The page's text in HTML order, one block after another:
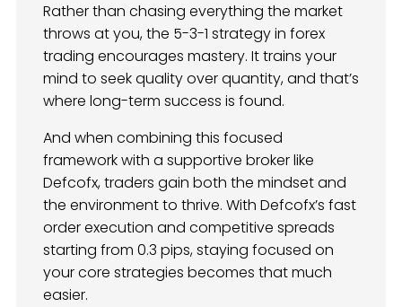
Rather than chasing everything the market
throws at you, the 5-3-1 strategy in forex
trading encourages mastery. It trains your
mind to seek quality over quantity, and that’s
where long-term success is found.
And when combining this focused
framework with a supportive broker like
Defcofx, traders gain both the mindset and
the environment to thrive. With Defcofx’s fast
order execution and competitive spreads
starting from 0.3 pips, staying focused on
your core strategies becomes that much
easier.